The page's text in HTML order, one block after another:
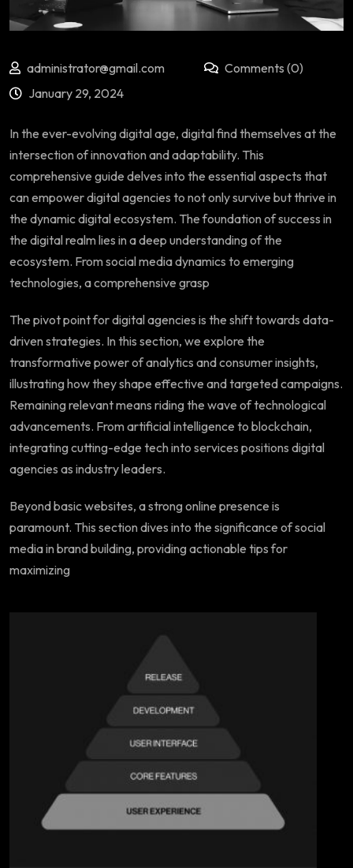
administrator@gmail.com
Comments (0)
January 29, 2024
In the ever-evolving digital age, digital find themselves at the
intersection of innovation and adaptability. This
comprehensive guide delves into the essential aspects that
can empower digital agencies to not only survive but thrive in
the dynamic digital ecosystem. The foundation of success in
the digital realm lies in a deep understanding of the
ecosystem. From social media dynamics to emerging
technologies, a comprehensive grasp
The pivot point for digital agencies is the shift towards data-
driven strategies. In this section, we explore the
transformative power of analytics and consumer insights,
illustrating how they shape effective and targeted campaigns.
Remaining relevant means riding the wave of technological
advancements. From artificial intelligence to blockchain,
integrating cutting-edge tech into services positions digital
agencies as industry leaders.
Beyond basic websites, a strong online presence is
paramount. This section dives into the significance of social
media in brand building, providing actionable tips for
maximizing